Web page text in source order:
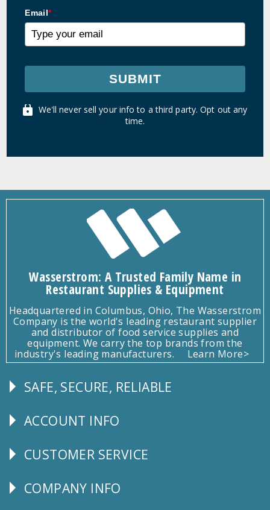
Email*
SUBMIT
We'll never sell your info to a third party. Opt out any
time.
Wasserstrom: A Trusted Family Name in
Restaurant Supplies & Equipment
Headquartered in Columbus, Ohio, The Wasserstrom
Company is the world's leading restaurant supplier
and distributor of food service supplies and
equipment. We carry the top brands from the
industry's leading manufacturers.
Learn More>
Follow
SAFE, SECURE, RELIABLE
Explore
ACCOUNT INFO
CUSTOMER
CUSTOMER SERVICE
Corporate
COMPANY INFO